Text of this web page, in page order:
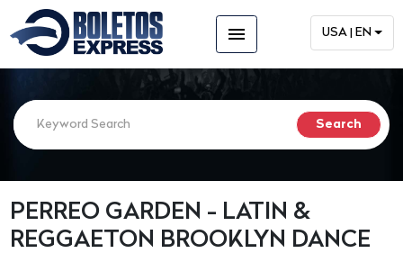
menu USA | EN
PERREO GARDEN - LATIN &
REGGAETON BROOKLYN DANCE